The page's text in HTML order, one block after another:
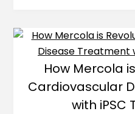
How Mercola
Cardiovascular
with iPSC